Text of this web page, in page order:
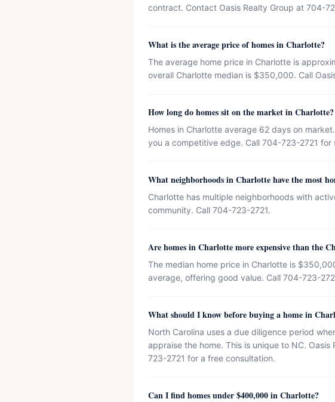
contract. Contact Oasis Realty Group at 704-
What is the average price of homes in Charlotte?
The average home price in Charlotte is
overall Charlotte median is $350,000. Call
How long do homes sit on the market in Charlotte?
Homes in Charlotte average 62 days on
you a competitive edge. Call 704-723-2721 for
What neighborhoods in Charlotte have the most
Charlotte has multiple neighborhoods with
community. Call 704-723-2721.
Are homes in Charlotte more expensive than the
The median home price in Charlotte is
average, offering good value. Call 704-723-
What should I know before buying a home in
North Carolina uses a due diligence period
appraise the home. This is unique to NC.
723-2721 for a free consultation.
Can I find homes under $400,000 in Charlotte?